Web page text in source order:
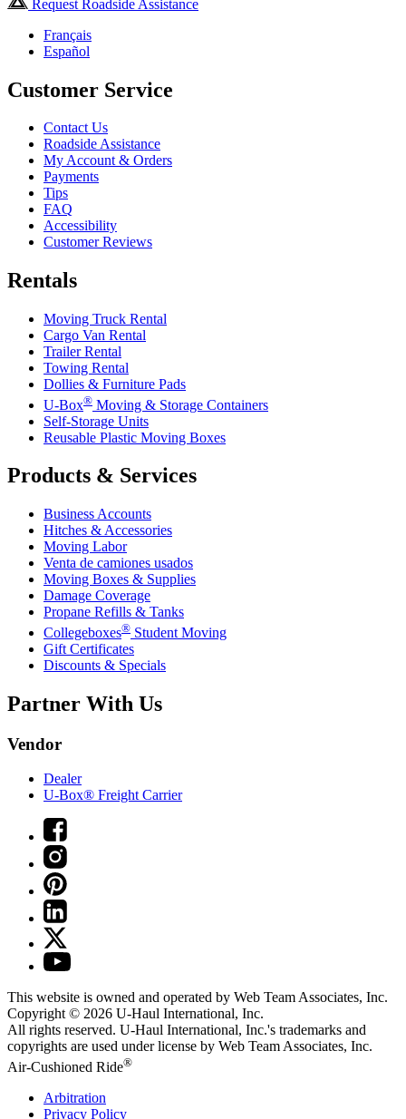
Request Roadside Assistance
Français
Español
Customer Service
Contact Us
Roadside Assistance
My Account & Orders
Payments
Tips
FAQ
Accessibility
Customer Reviews
Rentals
Moving Truck Rental
Cargo Van Rental
Trailer Rental
Towing Rental
Dollies & Furniture Pads
U-Box® Moving & Storage Containers
Self-Storage Units
Reusable Plastic Moving Boxes
Products & Services
Business Accounts
Hitches & Accessories
Moving Labor
Venta de camiones usados
Moving Boxes & Supplies
Damage Coverage
Propane Refills & Tanks
Collegeboxes® Student Moving
Gift Certificates
Discounts & Specials
Partner With Us
Vendor
Dealer
U-Box® Freight Carrier
This website is owned and operated by Web Team Associates, Inc.
Copyright © 2026 U-Haul International, Inc.
All rights reserved. U-Haul International, Inc.'s trademarks and
copyrights are used under license by Web Team Associates, Inc.
Air-Cushioned Ride®
Arbitration
Privacy Policy